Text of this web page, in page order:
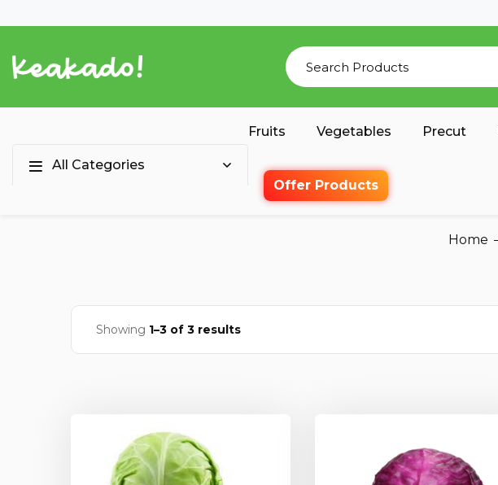
All Categories
Fruits Vegetables Precut
Offer Products
Home
Showing 1–3 of 3 results